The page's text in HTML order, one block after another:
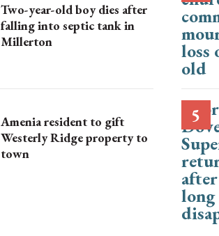
Two-year-old boy dies after
falling into septic tank in
Millerton
Amenia resident to gift
Westerly Ridge property to
town